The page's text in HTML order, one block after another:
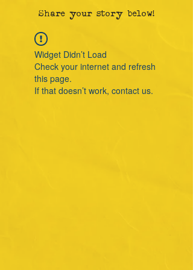
Share your story below!
Widget Didn’t Load
Check your internet and refresh
this page.
If that doesn’t work, contact us.